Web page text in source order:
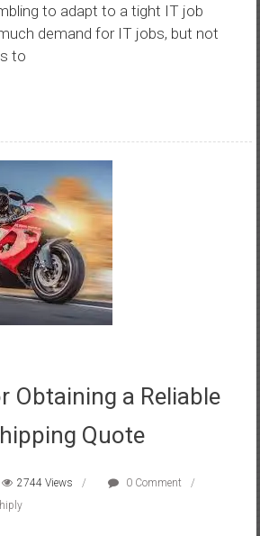
to adapt to a tight IT job
demand for IT jobs, but not
to
Obtaining a Reliable
Quote
2744 Views
0 Comment